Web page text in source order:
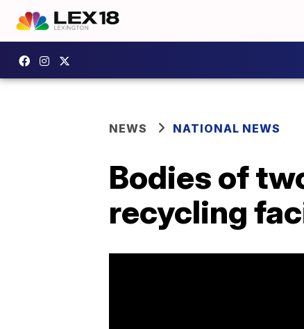
NEWS NATIONAL NEWS
Bodies of
recycling